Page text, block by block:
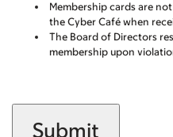
Membership cards are
the Cyber Café when
The Board of Directors
membership upon